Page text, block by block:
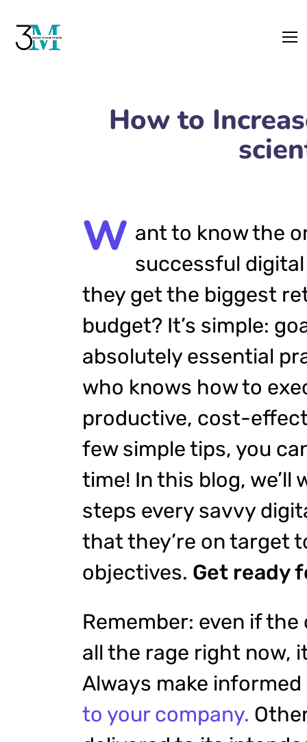
How to
W ant to know the
successful
they get the biggest
budget? It’s simple:
absolutely essential
who knows how to
productive, cost-
few simple tips, you
time! In this blog,
steps every savvy
that they’re on target
objectives. Get ready
Remember: even if
all the rage right now,
Always make
to your company.